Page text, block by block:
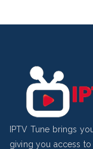
IPTV Tune brings
giving you access to